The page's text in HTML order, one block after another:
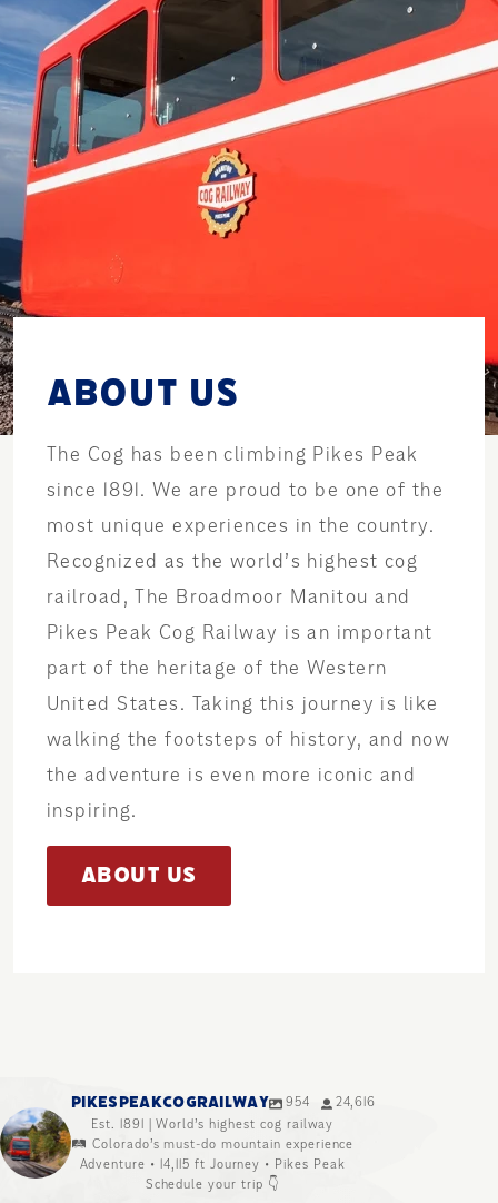
ABOUT US
The Cog has been climbing Pikes Peak
since 1891. We are proud to be one of the
most unique experiences in the country.
Recognized as the world’s highest cog
railroad, The Broadmoor Manitou and
Pikes Peak Cog Railway is an important
part of the heritage of the Western
United States. Taking this journey is like
walking the footsteps of history, and now
the adventure is even more iconic and
inspiring.
ABOUT US
PIKESPEAKCOGRAILWAY 954
24,616
Est. 1891 | World’s highest cog railway
🛤️ Colorado’s must-do mountain experience
Adventure • 14,115 ft Journey • Pikes Peak
Schedule your trip 👇